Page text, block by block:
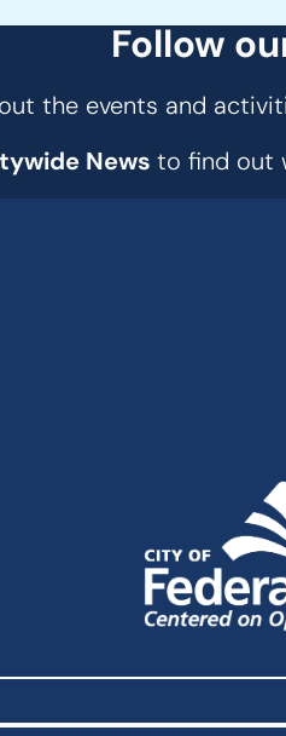
Follow
the events and
News to find out